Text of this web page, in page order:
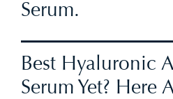
Serum.
Best Hyaluronic
Serum Yet? Here